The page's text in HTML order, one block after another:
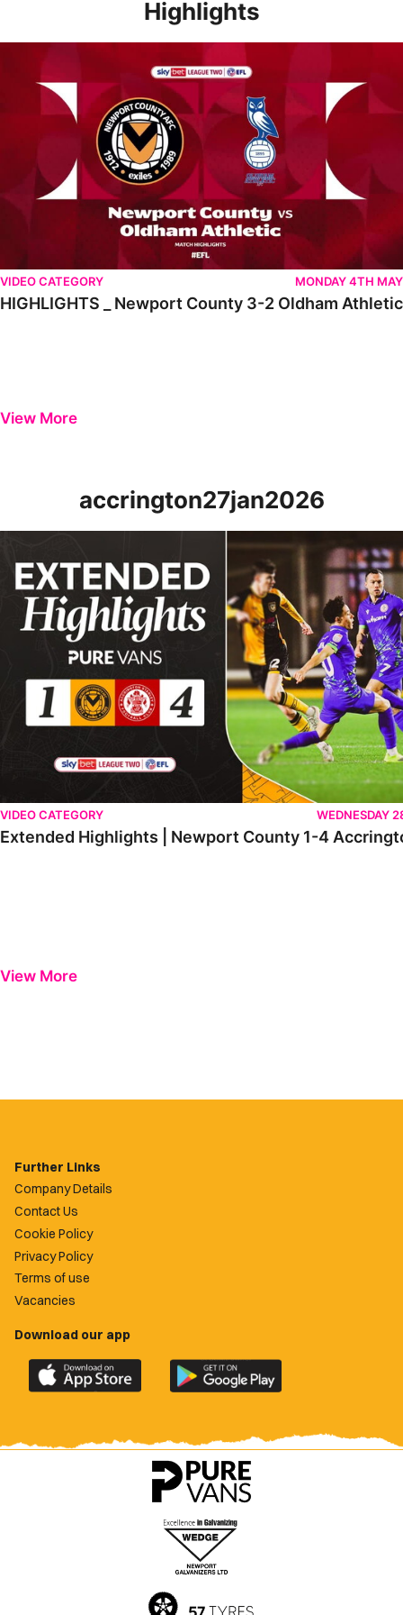
Highlights
HIGHLIGHTS _ Newport County 3-2 Oldham Athletic
VIDEO CATEGORY MONDAY 4TH MAY
HIGHLIGHTS _ Newport County 3-2 Oldham Athletic
View More
accrington27jan2026
Extended Highlights | Newport County 1-4 Accrington Stanley
VIDEO CATEGORY WEDNESDAY
Extended Highlights | Newport County 1-4
View More
Further Links
Company Details
Contact Us
Cookie Policy
Privacy Policy
Terms of use
Vacancies
Download our app
Download
the
County
Download
the
County
app
on
Google
Play
Store